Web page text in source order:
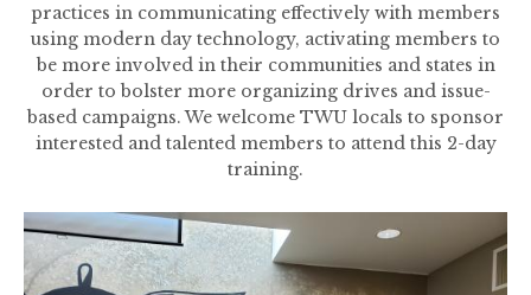
practices in communicating effectively with members
using modern day technology, activating members to
be more involved in their communities and states in
order to bolster more organizing drives and issue-
based campaigns. We welcome TWU locals to sponsor
interested and talented members to attend this 2-day
training.